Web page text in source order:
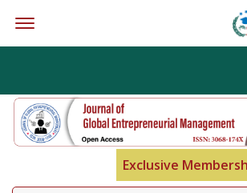
Exclusive Membership